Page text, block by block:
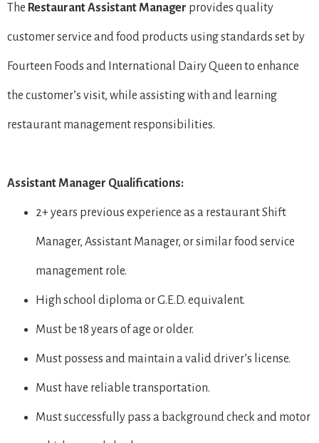
The RestaurantAssistant Manager provides quality
customer service and food products using standards set by
Fourteen Foods and International Dairy Queen to enhance
the customer’s visit, while assisting with and learning
restaurant management responsibilities.
Assistant Manager Qualifications:
2+ years previous experience as a restaurant Shift
Manager, Assistant Manager, or similar food service
management role.
High school diploma or G.E.D. equivalent.
Must be 18 years of age or older.
Must possess and maintain a valid driver’s license.
Must have reliable transportation.
Must successfully pass a background check and motor